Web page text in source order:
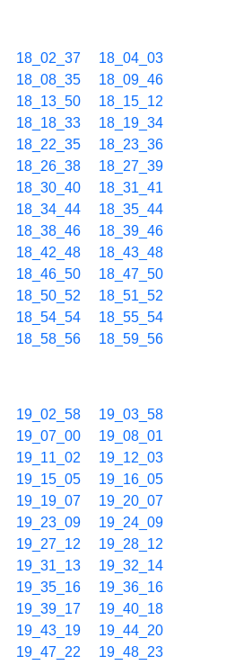
18_02_37
18_04_03
18_08_35
18_09_46
18_13_50
18_15_12
18_18_33
18_19_34
18_22_35
18_23_36
18_26_38
18_27_39
18_30_40
18_31_41
18_34_44
18_35_44
18_38_46
18_39_46
18_42_48
18_43_48
18_46_50
18_47_50
18_50_52
18_51_52
18_54_54
18_55_54
18_58_56 18_59_56
19_02_58
19_03_58
19_07_00
19_08_01
19_11_02
19_12_03
19_15_05
19_16_05
19_19_07
19_20_07
19_23_09
19_24_09
19_27_12
19_28_12
19_31_13
19_32_14
19_35_16
19_36_16
19_39_17
19_40_18
19_43_19
19_44_20
19_47_22
19_48_23